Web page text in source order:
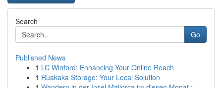
Search
Go
Published News
1 LC Winford: Enhancing Your Online Reach
1 Ruakaka Storage: Your Local Solution